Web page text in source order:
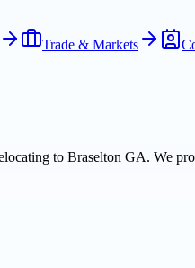
Trade & Markets
to Braselton GA. We